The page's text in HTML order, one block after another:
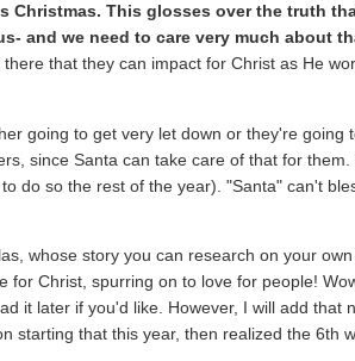
Christmas. This glosses over the truth
and we need to care very much about
that they can impact for Christ as He
going to get very let down or they're going
since Santa can take care of that for them.
do so the rest of the year). "Santa" can't
whose story you can research on your
for Christ, spurring on to love for people!
it later if you'd like. However, I will add that
starting that this year, then realized the 6th